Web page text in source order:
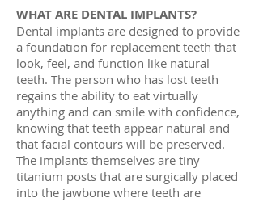
WHAT ARE DENTAL IMPLANTS?
Dental implants are designed to provide
a foundation for replacement teeth that
look, feel, and function like natural
teeth. The person who has lost teeth
regains the ability to eat virtually
anything and can smile with confidence,
knowing that teeth appear natural and
that facial contours will be preserved.
The implants themselves are tiny
titanium posts that are surgically placed
into the jawbone where teeth are